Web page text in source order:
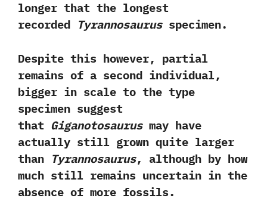
longer that the longest
recorded Tyrannosaurusspecimen.‭ ‬
Despite this however,‭ ‬partial
remains of a second individual,‭
‬bigger in scale to the type
specimen suggest
that Giganotosaurusmay have
actually still grown quite larger
than Tyrannosaurus,‭ ‬although by how
much still remains uncertain in the
absence of more fossils.